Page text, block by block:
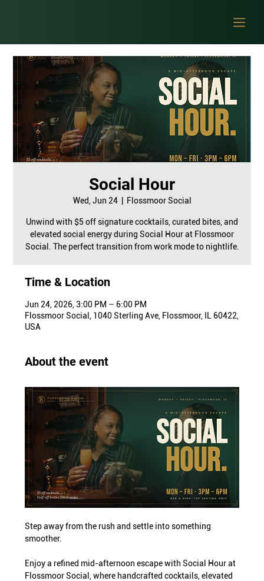
Social Hour
Wed, Jun 24
  |
Flossmoor Social
Unwind with $5 off signature cocktails, curated bites, and
elevated social energy during Social Hour at Flossmoor
Social. The perfect transition from work mode to nightlife.
Time & Location
Jun 24, 2026, 3:00 PM – 6:00 PM
Flossmoor Social, 1040 Sterling Ave, Flossmoor, IL 60422,
USA
About the event
Step away from the rush and settle into something
smoother.
Enjoy a refined mid-afternoon escape with Social Hour at
Flossmoor Social, where handcrafted cocktails, elevated